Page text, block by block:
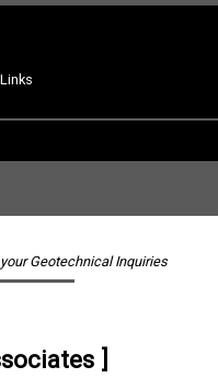
Links
Geotechnical Inquiries
]